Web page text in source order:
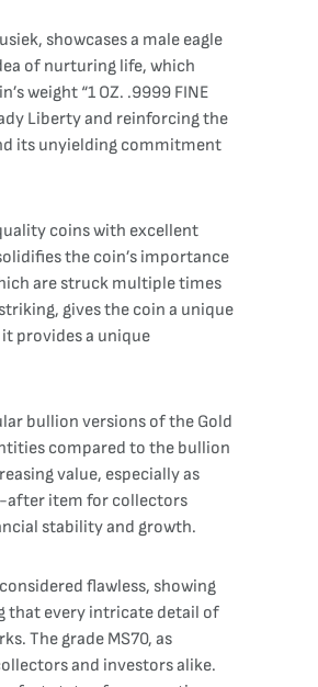
showcases a male eagle
of nurturing life, which
weight “1 OZ. .9999 FINE
Liberty and reinforcing the
its unyielding commitment
coins with excellent
the coin’s importance
are struck multiple times
gives the coin a unique
provides a unique
bullion versions of the Gold
compared to the bullion
value, especially as
after item for collectors
stability and growth.
flawless, showing
that every intricate detail of
The grade MS70, as
and investors alike.